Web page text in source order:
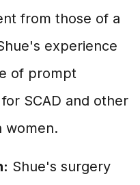
from those of a
experience
of prompt
SCAD and other
women.
Shue's surgery